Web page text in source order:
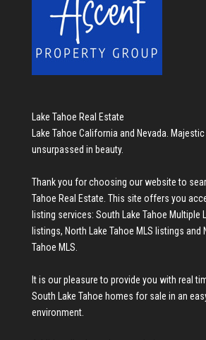
Lake Tahoe Real Estate
Lake Tahoe California and Nevada.
unsurpassed in beauty.
Thank you for choosing our website to
Tahoe Real Estate . This site offers you
listing services: South Lake Tahoe Multiple
listings, North Lake Tahoe MLS listings and
Tahoe MLS
It is our pleasure to provide you with real
South Lake Tahoe homes for sale in an
environment.